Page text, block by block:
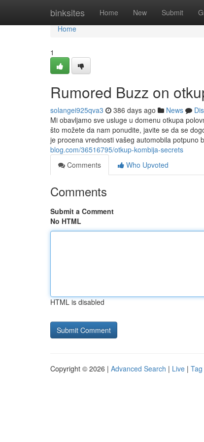
binksites Home New Submit
Home
Home
1
Rumored Buzz on
solangei925qva3 386 days ago News
Mi obavljamo sve usluge u domenu otkupa
što možete da nam ponudite, javite se da se
je procena vrednosti vašeg automobila potpuno
blog.com/36516795/otkup-kombija-secrets
Comments
Who Upvoted
Comments
Submit a Comment
No HTML
HTML is disabled
Copyright © 2026 | Advanced Search | Live |